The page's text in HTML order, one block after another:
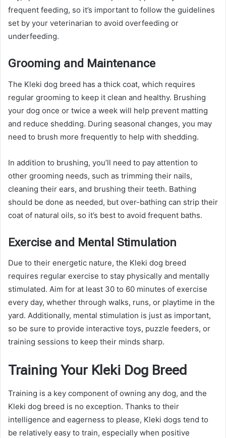
frequent feeding, so it’s important to follow the guidelines
set by your veterinarian to avoid overfeeding or
underfeeding.
Grooming and Maintenance
The Kleki dog breed has a thick coat, which requires
regular grooming to keep it clean and healthy. Brushing
your dog once or twice a week will help prevent matting
and reduce shedding. During seasonal changes, you may
need to brush more frequently to help with shedding.
In addition to brushing, you’ll need to pay attention to
other grooming needs, such as trimming their nails,
cleaning their ears, and brushing their teeth. Bathing
should be done as needed, but over-bathing can strip their
coat of natural oils, so it’s best to avoid frequent baths.
Exercise and Mental Stimulation
Due to their energetic nature, the Kleki dog breed
requires regular exercise to stay physically and mentally
stimulated. Aim for at least 30 to 60 minutes of exercise
every day, whether through walks, runs, or playtime in the
yard. Additionally, mental stimulation is just as important,
so be sure to provide interactive toys, puzzle feeders, or
training sessions to keep their minds sharp.
Training Your Kleki Dog Breed
Training is a key component of owning any dog, and the
Kleki dog breed is no exception. Thanks to their
intelligence and eagerness to please, Kleki dogs tend to
be relatively easy to train, especially when positive